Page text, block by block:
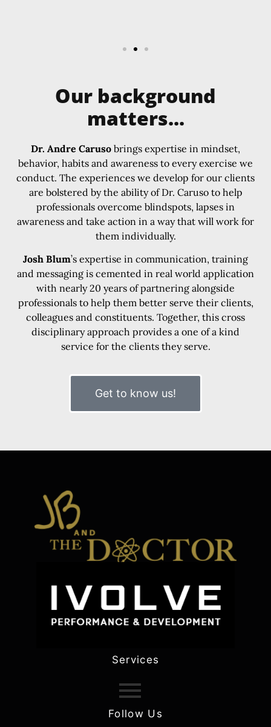
Our background
matters...
Dr. Andre Caruso brings expertise in mindset,
behavior, habits and awareness to every exercise we
conduct. The experiences we develop for our clients
are bolstered by the ability of Dr. Caruso to help
professionals overcome blindspots, lapses in
awareness and take action in a way that will work for
them individually.
Josh Blum’s expertise in communication, training
and messaging is cemented in real world application
with nearly 20 years of partnering alongside
professionals to help them better serve their clients,
colleagues and constituents. Together, this cross
disciplinary approach provides a one of a kind
service for the clients they serve.
Get to know us!
Services
Follow Us